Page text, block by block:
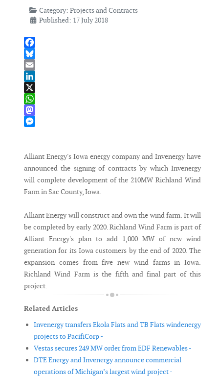
Category: Projects and Contracts
Published: 17 July 2018
Facebook
Bluesky
Email
LinkedIn
X
WhatsApp
Mastodon
Alliant Energy's Iowa energy company and Invenergy have
announced the signing of contracts by which Invenergy
will complete development of the 210MW Richland Wind
Farm in Sac County, Iowa.
Alliant Energy will construct and own the wind farm. It will
be completed by early 2020. Richland Wind Farm is part of
Alliant Energy's plan to add 1,000 MW of new wind
generation for its Iowa customers by the end of 2020. The
expansion comes from five new wind farms in Iowa.
Richland Wind Farm is the fifth and final part of this
project.
Related Articles
Invenergy transfers Ekola Flats and TB Flats windenergy
projects to PacifiCorp -
Vestas secures 249 MW order from EDF Renewables -
DTE Energy and Invenergy announce commercial
operations of Michigan’s largest wind project -